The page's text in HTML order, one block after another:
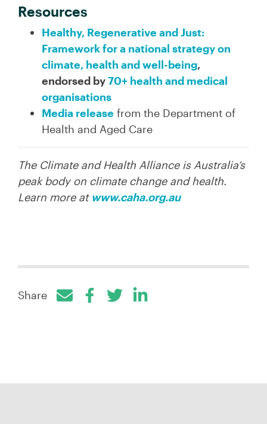
Resources
Healthy, Regenerative and Just:
Framework for a national strategy on
climate, health and well-being,
endorsed by70+ health and medical
organisations
Media release from the Department of
Health and Aged Care
The Climate and Health Alliance is Australia’s
peak body on climate change and health.
Learn more at www.caha.org.au
Share
Facebook
TwitterLinkedIn